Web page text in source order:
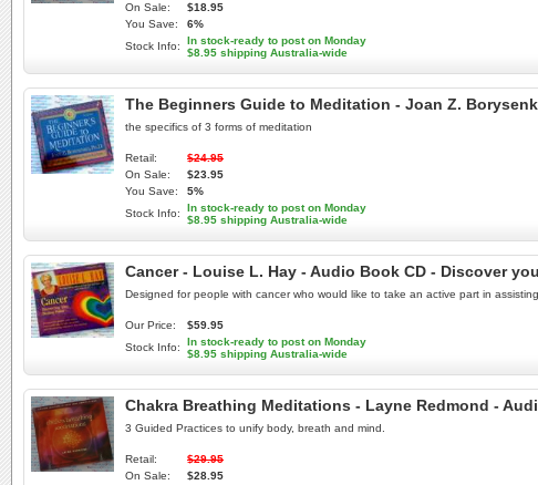
On Sale:
$18.95
You Save:
6%
Stock Info:
In stock-ready to post on Monday
$8.95 shipping Australia-wide
The Beginners Guide to Meditation - Joan Z.
the specifics of 3 forms of meditation
Retail:
$24.95
On Sale:
$23.95
You Save:
5%
Stock Info:
In stock-ready to post on Monday
$8.95 shipping Australia-wide
Cancer - Louise L. Hay - Audio Book CD - Discover
Designed for people with cancer who would like to take an active part in
Our Price:
$59.95
Stock Info:
In stock-ready to post on Monday
$8.95 shipping Australia-wide
Chakra Breathing Meditations - Layne Redmond -
3 Guided Practices to unify body, breath and mind.
Retail:
$29.95
On Sale:
$28.95